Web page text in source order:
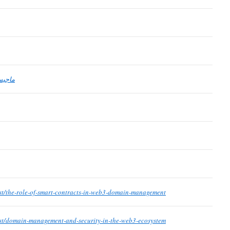
the-role-of-smart-contracts-in-web3-domain-management
domain-management-and-security-in-the-web3-ecosystem